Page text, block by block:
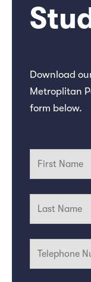
Download
Metroplitan
form below.